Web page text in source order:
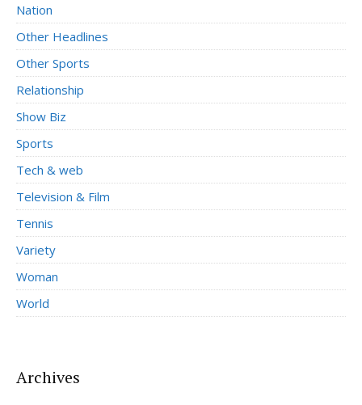
Nation
Other Headlines
Other Sports
Relationship
Show Biz
Sports
Tech & web
Television & Film
Tennis
Variety
Woman
World
Archives